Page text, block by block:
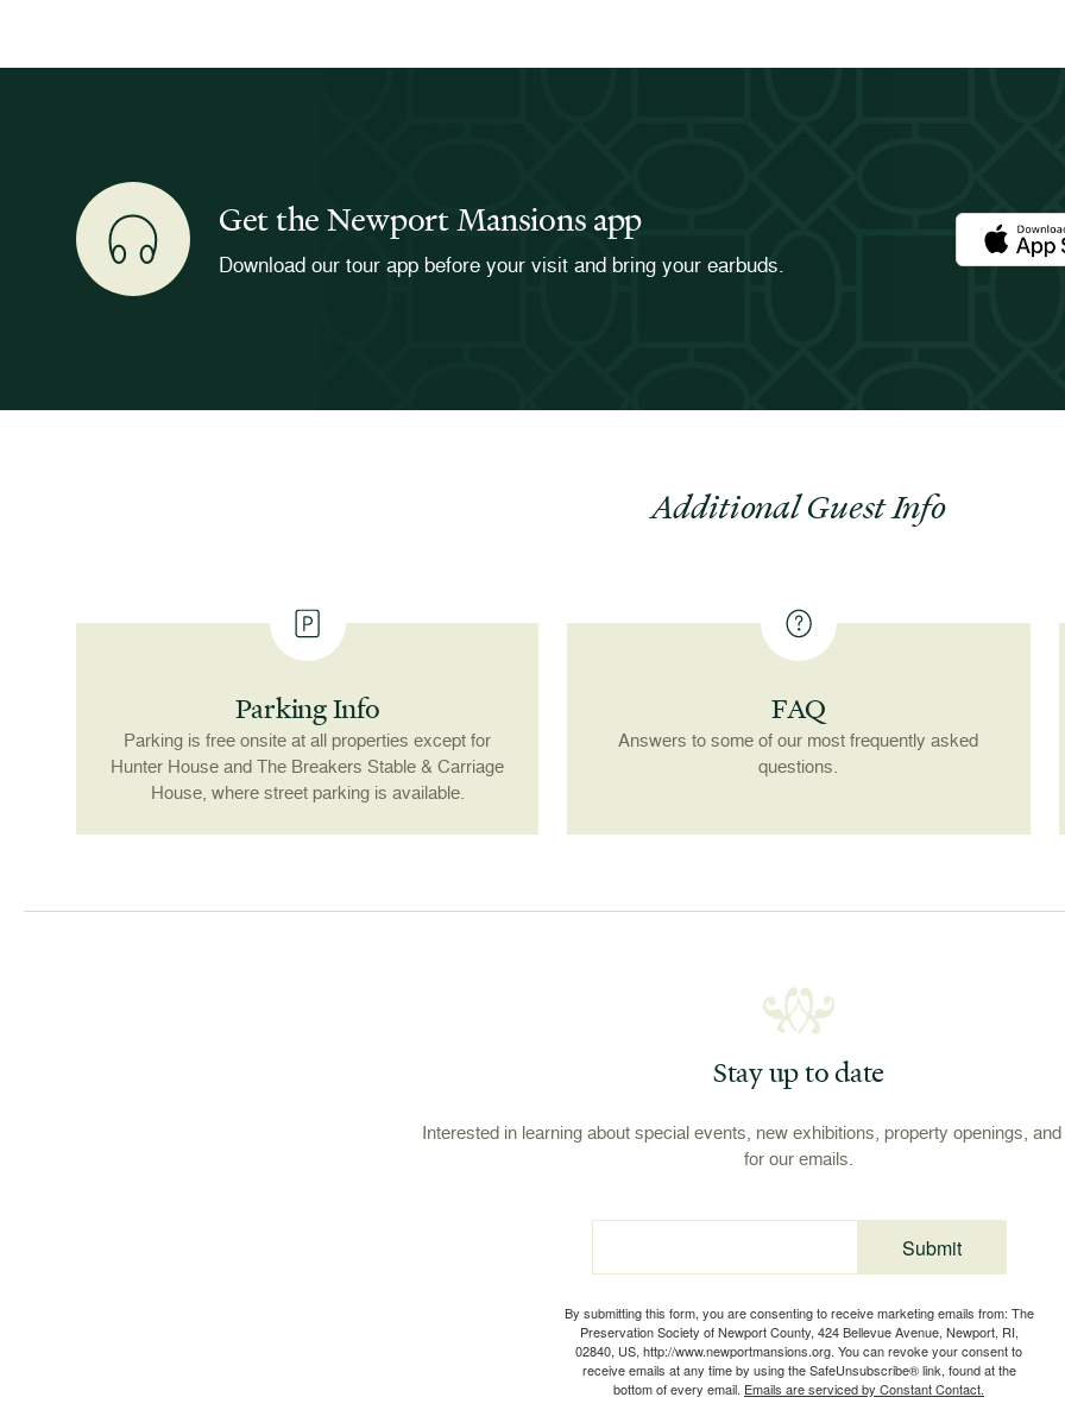
Get the Newport Mansions app
Download our tour app before your visit and bring your earbuds.
Download
Additional Guest Info
Parking Info
Parking is free onsite at all properties except for
Hunter House and The Breakers Stable & Carriage
House, where street parking is available.
FAQ
Answers to some of our most frequently asked
questions.
Stay up to date
Interested in learning about special events, new exhibitions, property openings,
for our emails.
Email
By submitting this form, you are consenting to receive marketing emails from: The
Preservation Society of Newport County, 424 Bellevue Avenue, Newport, RI,
02840, US, http://www.newportmansions.org. You can revoke your consent to
receive emails at any time by using the SafeUnsubscribe® link, found at the
bottom of every email. Emails are serviced by Constant Contact.
Submit